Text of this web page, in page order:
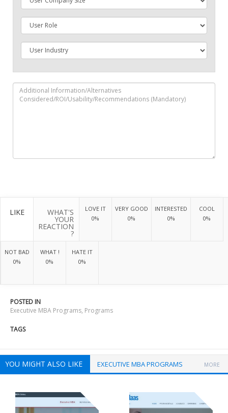
LIKE WHAT'S
YOUR
REACTION
?
LOVE IT
0%
VERY GOOD
0%
INTERESTED
0%
COOL
0%
NOT BAD
0%
WHAT !
0%
HATE IT
0%
POSTED IN
Executive MBA Programs, Programs
TAGS
YOU MIGHT ALSO LIKE EXECUTIVE MBA PROGRAMS MORE